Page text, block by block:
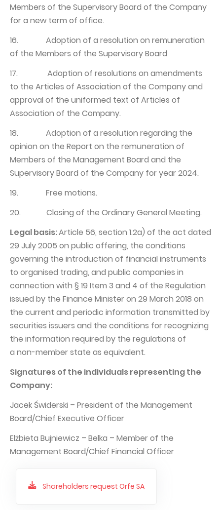
Members of the Supervisory Board of the Company
for a new term of office.
16. Adoption of a resolution on remuneration
of the Members of the Supervisory Board
17. Adoption of resolutions on amendments
to the Articles of Association of the Company and
approval of the uniformed text of Articles of
Association of the Company.
18. Adoption of a resolution regarding the
opinion on the Report on the remuneration of
Members of the Management Board and the
Supervisory Board of the Company for year 2024.
19. Free motions.
20. Closing of the Ordinary General Meeting.
Legal basis:Article 56, section 1.2a) of the act dated
29 July 2005 on public offering, the conditions
governing the introduction of financial instruments
to organised trading, and public companies in
connection with § 19 Item 3 and 4 of the Regulation
issued by the Finance Minister on 29 March 2018 on
the current and periodic information transmitted by
securities issuers and the conditions for recognizing
the information required by the regulations of
a non-member state as equivalent.
Signatures of the individuals representing the
Company:
Jacek Świderski – President of the Management
Board/Chief Executive Officer
Elżbieta Bujniewicz – Belka – Member of the
Management Board/Chief Financial Officer
Shareholders request Orfe SA